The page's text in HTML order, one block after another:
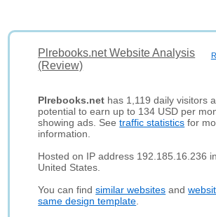
Plrebooks.net Website Analysis
(Review)
Plrebooks.net has 1,119 daily visitors
potential to earn up to 134 USD per
showing ads. Seetraffic statistics for
information.
Hosted on IP address 192.185.16.236
United States.
You can findsimilar websites and
same design template